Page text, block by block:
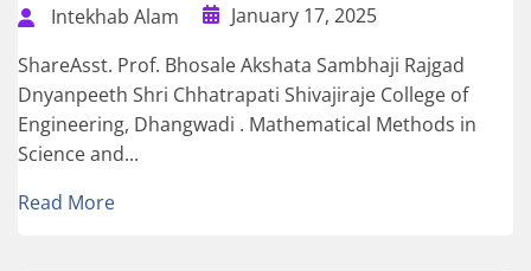
Intekhab Alam
January 17, 2025
ShareAsst. Prof. Bhosale Akshata Sambhaji Rajgad
Dnyanpeeth Shri Chhatrapati Shivajiraje College of
Engineering, Dhangwadi . Mathematical Methods in
Science and...
Read More